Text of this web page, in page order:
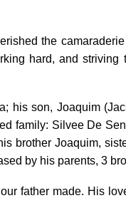
the
hard, and
his son, Joaquim
family: Silvee De
brother Joaquim,
by his parents, 3
father made. His